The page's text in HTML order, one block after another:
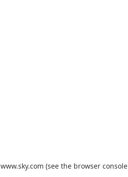
www.sky.com (see the browser console